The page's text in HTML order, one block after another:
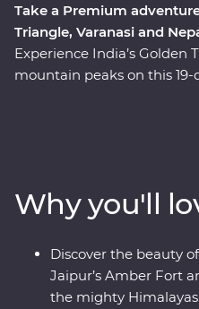
Take a Premium
Triangle, Varanasi and
Experience India’s Golden
mountain peaks on this
and search for big game in
Awash with highlights,
bazaars to small villages
peaks, this is an eclectic
Why you'll
Discover the beauty
Jaipur’s Amber Fort
the mighty